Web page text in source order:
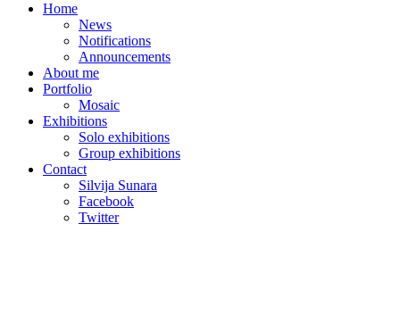
Home
News
Notifications
Announcements
About me
Portfolio
Mosaic
Exhibitions
Solo exhibitions
Group exhibitions
Contact
Silvija Sunara
Facebook
Twitter